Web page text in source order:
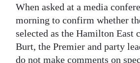
When asked at a media
morning to confirm whether
selected as the Hamilton East
Burt, the Premier and party
do not make comments on